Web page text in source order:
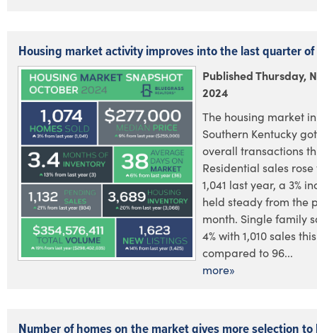
Housing market activity improves into the last quarter
Published Thursday,
2024
The housing market
Southern Kentucky
overall transactions
Residential sales rose
1,041 last year, a 3%
held steady from the
month. Single family
4% with 1,010 sales
compared to 96...
more»
Number of homes on the market gives more selection to